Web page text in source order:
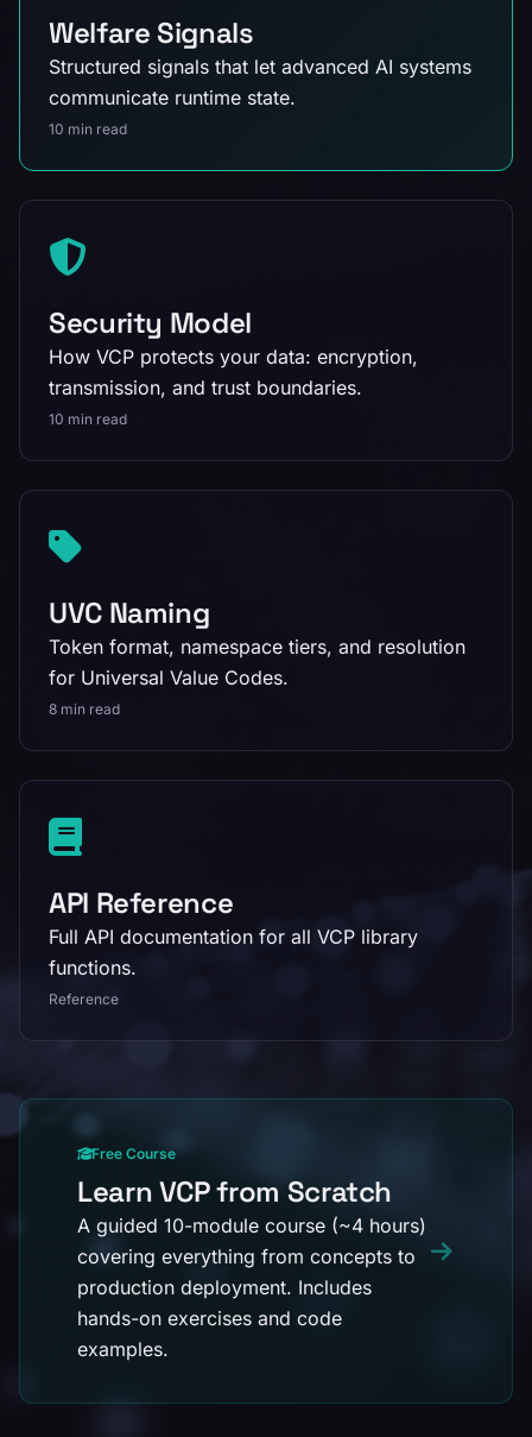
Welfare Signals
Structured signals that let advanced AI systems
communicate runtime state.
10 min read
Security Model
How VCP protects your data: encryption,
transmission, and trust boundaries.
10 min read
UVC Naming
Token format, namespace tiers, and resolution
for Universal Value Codes.
8 min read
API Reference
Full API documentation for all VCP library
functions.
Reference
Free Course
Learn VCP from Scratch
A guided 10-module course (~4 hours)
covering everything from concepts to
production deployment. Includes
hands-on exercises and code
examples.